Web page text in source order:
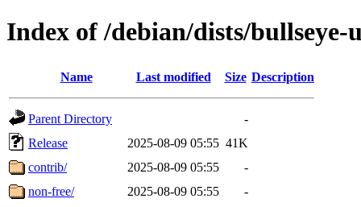
Index of /debian/dists/bullseye-
Name Last modified Size Description
Parent Directory
-
Release
2025-08-09 05:55 41K
contrib/
2025-08-09 05:55
-
non-free/
2025-08-09 05:55
-